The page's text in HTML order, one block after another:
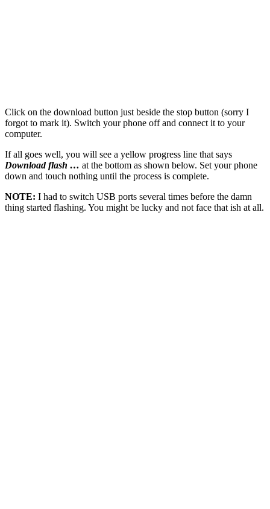
Click on the download button just beside the stop button (sorry I
forgot to mark it). Switch your phone off and connect it to your
computer.
If all goes well, you will see a yellow progress line that says
Download flash … at the bottom as shown below. Set your phone
down and touch nothing until the process is complete.
NOTE: I had to switch USB ports several times before the damn
thing started flashing. You might be lucky and not face that ish at all.